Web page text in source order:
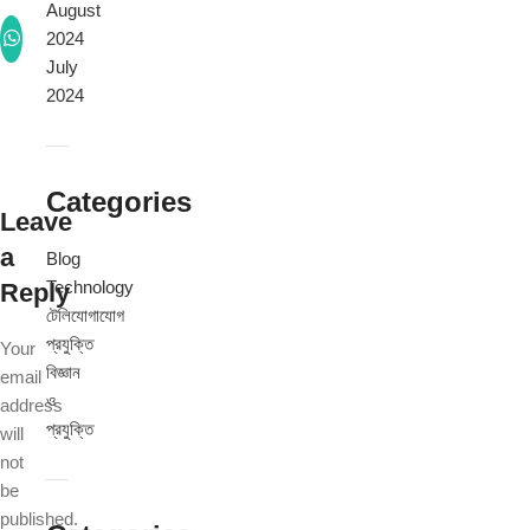
Leave
a
Reply
Your
email
address
will
not
be
published.
August
2024
July
2024
Categories
Blog
Technology
টেলিযোগাযোগ
প্রযুক্তি
বিজ্ঞান
ও
প্রযুক্তি